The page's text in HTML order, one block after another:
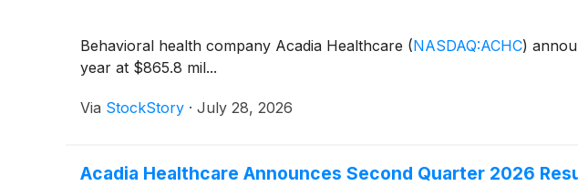
Behavioral health company Acadia Healthcare (NASDAQ:ACHC)
year at $865.8 mil...
Via StockStory · July 28, 2026
Acadia Healthcare Announces Second Quarter 2026